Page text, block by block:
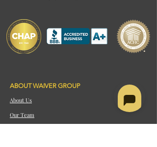
ABOUT WAIVER GROUP
About Us
Our Team